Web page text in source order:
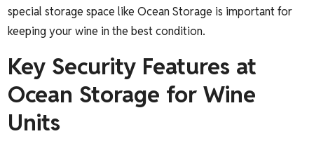
special storage space like Ocean Storage is important for
keeping your wine in the best condition.
Key Security Features at
Ocean Storage for Wine
Units